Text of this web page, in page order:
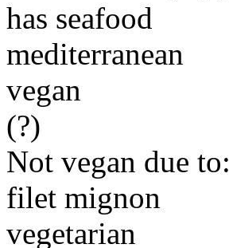
has seafood
mediterranean
vegan
(?)
Not vegan due to:
filet mignon
vegetarian